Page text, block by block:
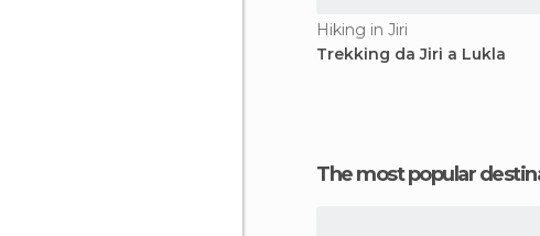
Hiking in Jiri
Trekking da Jiri a Lukla
The most popular